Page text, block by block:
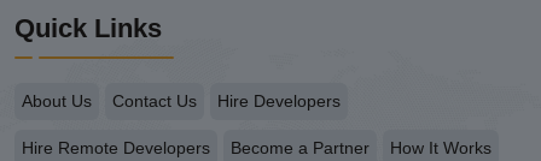
Quick Links
About Us Contact Us Hire Developers
Hire Remote Developers Become a Partner How It Works